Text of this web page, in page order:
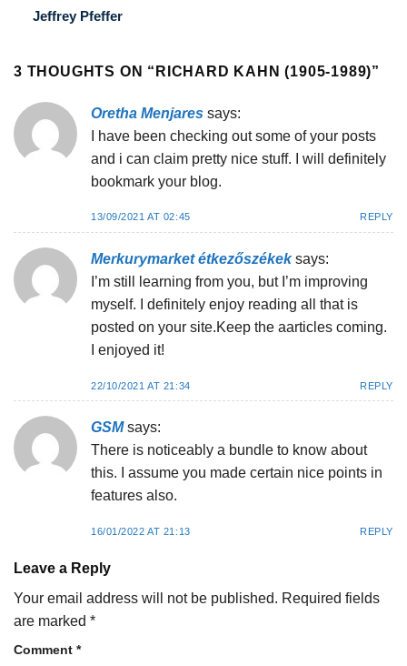
Jeffrey Pfeffer
3 THOUGHTS ON “ RICHARD KAHN (1905-1989)”
Oretha Menjares says:
I have been checking out some of your posts
and i can claim pretty nice stuff. I will definitely
bookmark your blog.
13/09/2021 AT 02:45 REPLY
Merkurymarket étkezőszékek says:
I’m still learning from you, but I’m improving
myself. I definitely enjoy reading all that is
posted on your site.Keep the aarticles coming.
I enjoyed it!
22/10/2021 AT 21:34 REPLY
GSM says:
There is noticeably a bundle to know about
this. I assume you made certain nice points in
features also.
16/01/2022 AT 21:13 REPLY
Leave a Reply
Your email address will not be published. Required fields
are marked *
Comment *